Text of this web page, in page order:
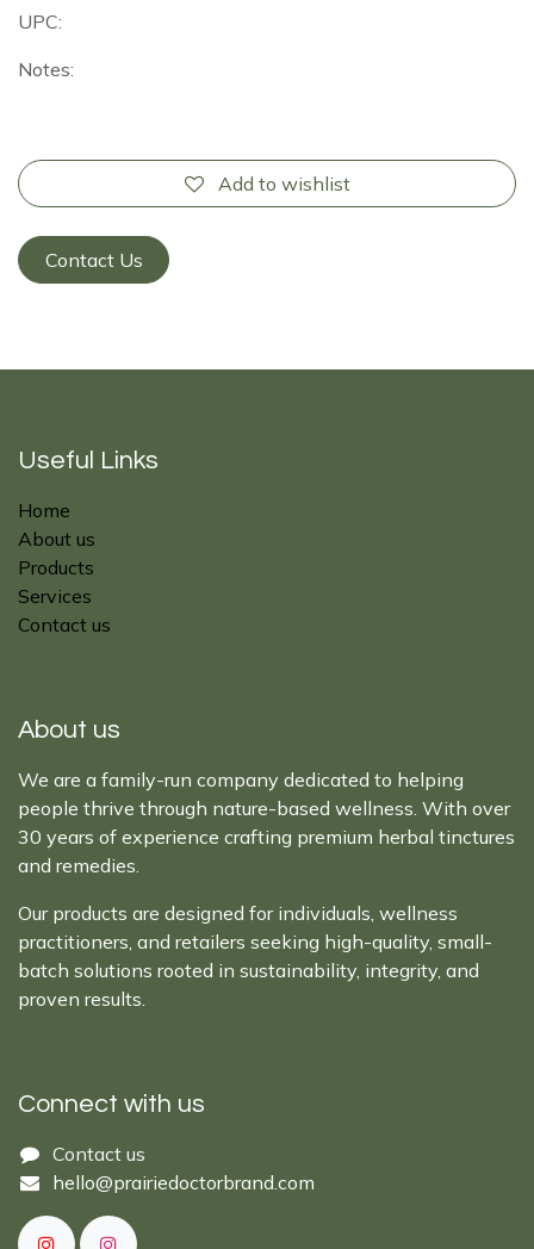
UPC:
Notes:
Add to wishlist
Contact Us
Useful Links
Home
About us
Products
Services
Contact us
About us
We are a family-run company dedicated to helping
people thrive through nature-based wellness. With over
30 years of experience crafting premium herbal tinctures
and remedies.
Our products are designed for individuals, wellness
practitioners, and retailers seeking high-quality, small-
batch solutions rooted in sustainability, integrity, and
proven results.
Connect with us
Cont​act ​us​​​​​​​​
hello@prairiedoctor​brand.com